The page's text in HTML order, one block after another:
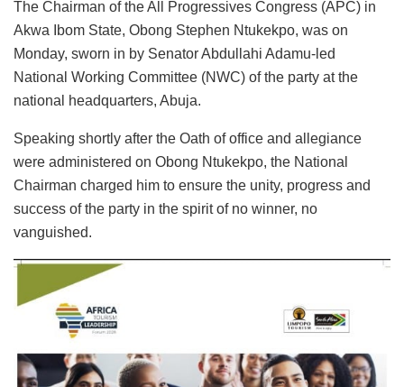
The Chairman of the All Progressives Congress (APC) in
Akwa Ibom State, Obong Stephen Ntukekpo, was on
Monday, sworn in by Senator Abdullahi Adamu-led
National Working Committee (NWC) of the party at the
national headquarters, Abuja.
Speaking shortly after the Oath of office and allegiance
were administered on Obong Ntukekpo, the National
Chairman charged him to ensure the unity, progress and
success of the party in the spirit of no winner, no
vanguished.